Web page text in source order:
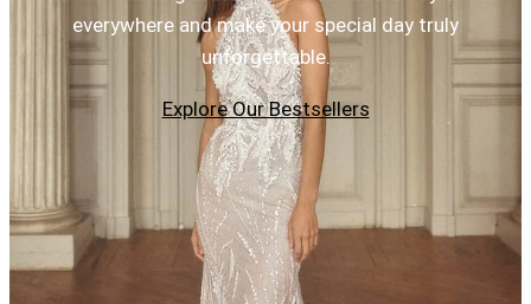
everywhere and make your special day truly
unforgettable.
Explore Our Bestsellers